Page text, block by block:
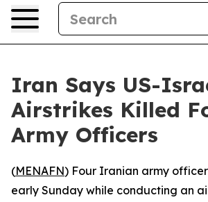
Iran Says US-
Airstrikes Killed
Army Officers
(MENAFN) Four Iranian army
early Sunday while conducting an